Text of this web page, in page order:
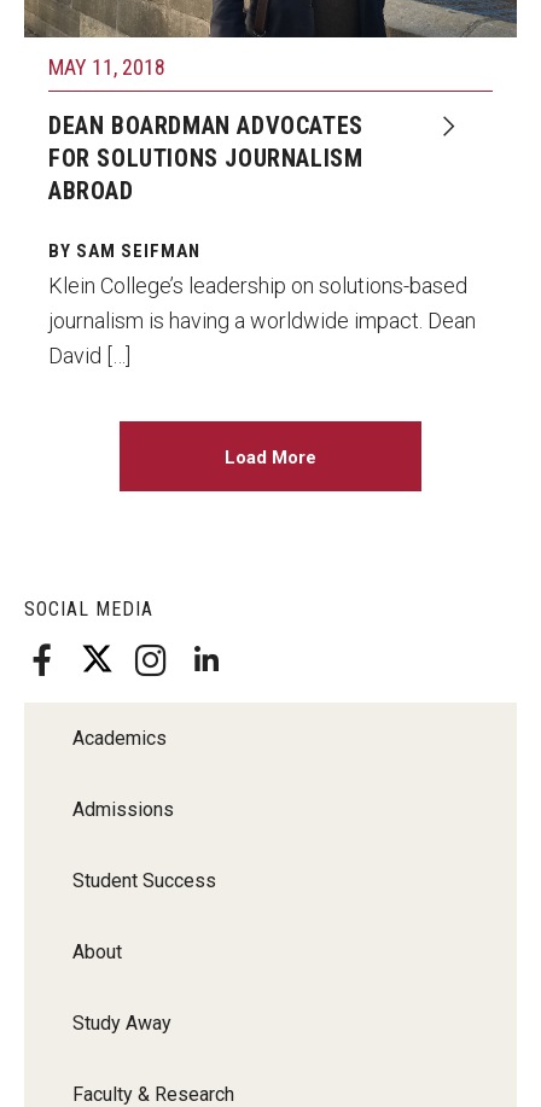
SOCIAL MEDIA
Academics
Admissions
Student Success
About
Study Away
Faculty & Research
MAY 11, 2018
DEAN BOARDMAN ADVOCATES
FOR SOLUTIONS JOURNALISM
ABROAD
BY SAM SEIFMAN
Klein College’s leadership on solutions-based
journalism is having a worldwide impact. Dean
David […]
Load More